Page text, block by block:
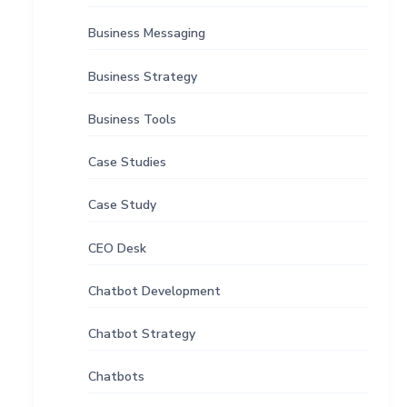
Business Messaging
Business Strategy
Business Tools
Case Studies
Case Study
CEO Desk
Chatbot Development
Chatbot Strategy
Chatbots